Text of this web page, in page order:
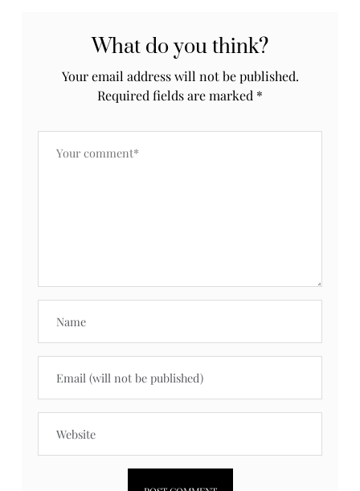
What do you think?
Your email address will not be published.
Required fields are marked *